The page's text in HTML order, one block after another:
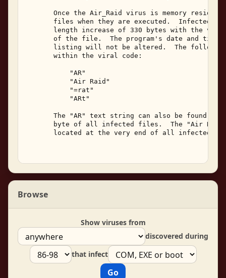
Once the Air_Raid virus is memory
files when they are executed.  Infected
length increase of 330 bytes with the
of the file.  The program's date and time
listing will not be altered.  The
       within the viral code:
           "AR"
           "Air Raid"
           "=rat"
           "ARt"
The "AR" text string can also be found
byte of all infected files.  The "Air
located at the very end of all infected
Browse
Show viruses from
discovered during
that infect